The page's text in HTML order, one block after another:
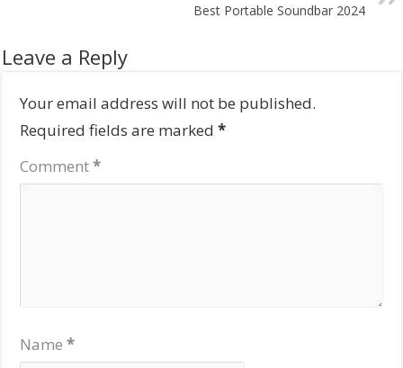
Best Portable Soundbar 2024
Leave a Reply
Your email address will not be published.
Required fields are marked*
Comment*
Name*